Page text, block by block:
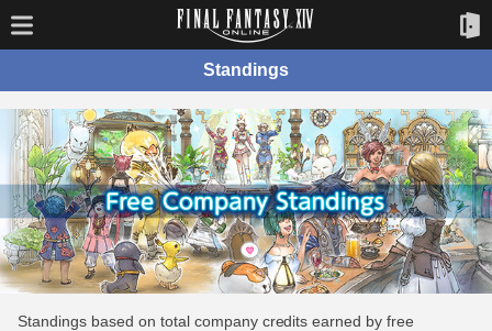
Standings
Standings based on total company credits earned by free